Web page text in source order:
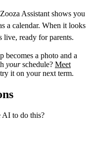
Zooza Assistant shows you
a calendar. When it looks
ready for parents.
becomes a photo and a
yourschedule? Meet
it on your next term.
AI to do this?